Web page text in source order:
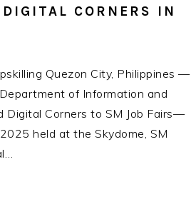
CORNERS IN
Quezon City, Philippines —
of Information and
Digital Corners to SM Job Fairs—
held at the Skydome, SM